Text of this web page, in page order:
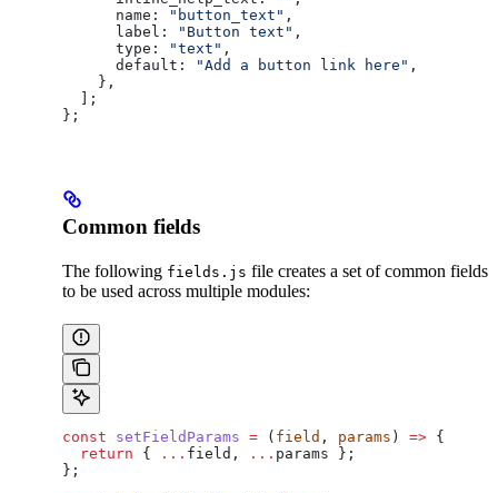
      name:
"button_text" ,
      label:
"Button text" ,
      type:
"text" ,
      default:
"Add a button link here" ,
    },
  ];
};
Common fields
The following fields.js file creates a set of common fields
to be used across multiple modules:
const setFieldParams = ( field , params ) => {
  return
{ ... field , ... params };
};